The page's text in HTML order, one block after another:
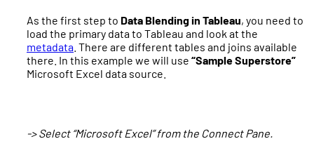
As the first step to Data Blending in Tableau, you need to
load the primary data to Tableau and look at the
metadata . There are different tables and joins available
there. In this example we will use “Sample Superstore”
Microsoft Excel data source.
-> Select “Microsoft Excel” from the Connect Pane.